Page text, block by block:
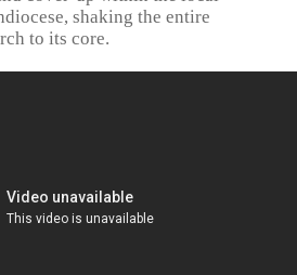
shaking the entire
to its core.